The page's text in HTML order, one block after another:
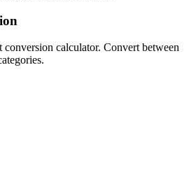
conversion calculator. Convert between